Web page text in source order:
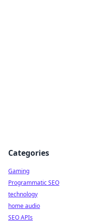
Categories
Gaming
Programmatic SEO
technology
home audio
SEO APIs